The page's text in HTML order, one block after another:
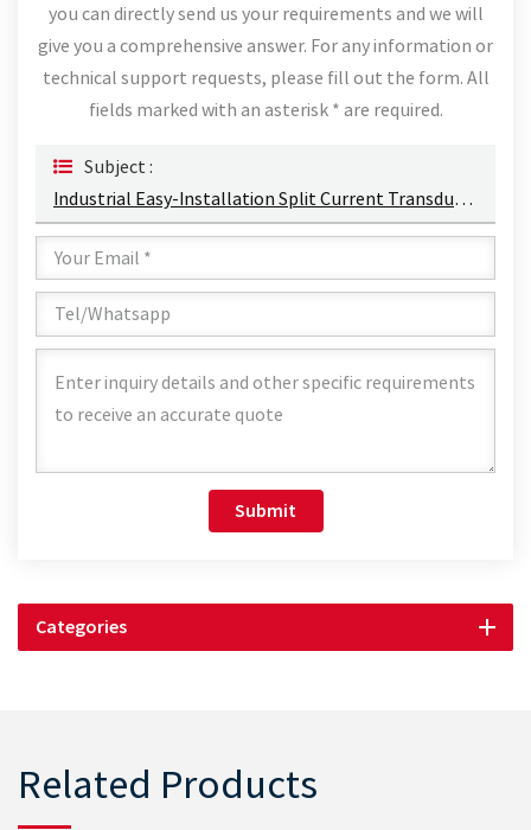
you can directly send us your requirements and we will
give you a comprehensive answer. For any information or
technical support requests, please fill out the form. All
fields marked with an asterisk * are required.
Subject :
Industrial Easy-Installation Split Current Transducer For Power Distribution
Submit
Categories
Related Products